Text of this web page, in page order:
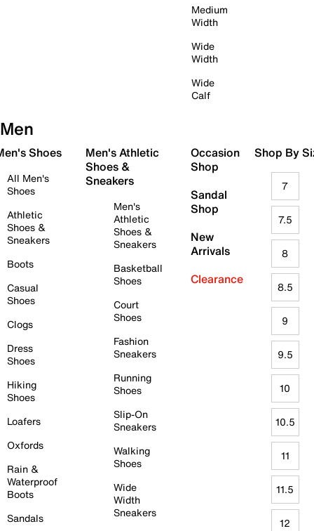
Medium
Width
Wide
Width
Wide
Calf
Men
Shoes
All Men's
Shoes
Athletic
Shoes &
Sneakers
Boots
Casual
Shoes
Clogs
Dress
Shoes
Hiking
Shoes
Loafers
Oxfords
Rain &
Waterproof
Boots
Sandals
Men's Athletic
Shoes &
Sneakers
Men's
Athletic
Shoes &
Sneakers
Basketball
Shoes
Court
Shoes
Fashion
Sneakers
Running
Shoes
Slip-On
Sneakers
Walking
Shoes
Wide
Width
Sneakers
Occasion
Shop
Sandal
Shop
New
Arrivals
Clearance
Shop By
7
7.5
8
8.5
9
9.5
10
10.5
11
11.5
12